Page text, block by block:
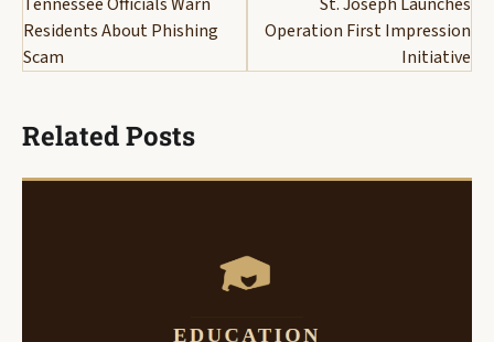
Residents About Phishing
Scam
Operation First Impression
Initiative
Related Posts